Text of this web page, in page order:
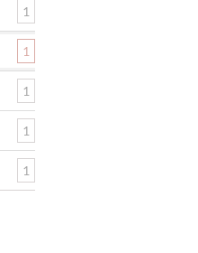
1
1
1
1
1